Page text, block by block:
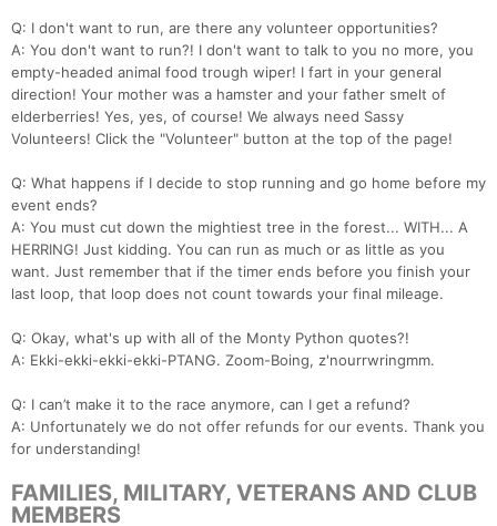
Q: I don't want to run, are there any volunteer opportunities?
A: You don't want to run?! I don't want to talk to you no more, you
empty-headed animal food trough wiper! I fart in your general
direction! Your mother was a hamster and your father smelt of
elderberries! Yes, yes, of course! We always need Sassy
Volunteers! Click the "Volunteer" button at the top of the page!
Q: What happens if I decide to stop running and go home before my
event ends?
A: You must cut down the mightiest tree in the forest... WITH... A
HERRING! Just kidding. You can run as much or as little as you
want. Just remember that if the timer ends before you finish your
last loop, that loop does not count towards your final mileage.
Q: Okay, what's up with all of the Monty Python quotes?!
A: Ekki-ekki-ekki-ekki-PTANG. Zoom-Boing, z'nourrwringmm.
Q: I can’t make it to the race anymore, can I get a refund?
A: Unfortunately we do not offer refunds for our events. Thank you
for understanding!
FAMILIES, MILITARY, VETERANS AND CLUB
MEMBERS